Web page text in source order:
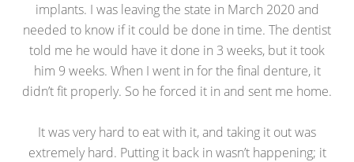
implants. I was leaving the state in March 2020 and
needed to know if it could be done in time. The dentist
told me he would have it done in 3 weeks, but it took
him 9 weeks. When I went in for the final denture, it
didn’t fit properly. So he forced it in and sent me home.
It was very hard to eat with it, and taking it out was
extremely hard. Putting it back in wasn’t happening; it